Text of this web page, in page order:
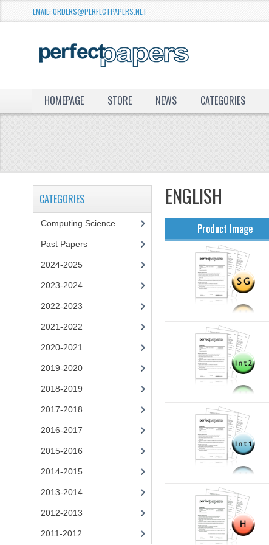
EMAIL: ORDERS@PERFECTPAPERS.NET
HOMEPAGE STORE NEWS CATEGORIES
ENGLISH
Product Image
CATEGORIES
Computing Science
Past Papers
2024-2025
2023-2024
2022-2023
2021-2022
2020-2021
2019-2020
2018-2019
2017-2018
2016-2017
2015-2016
2014-2015
2013-2014
2012-2013
2011-2012